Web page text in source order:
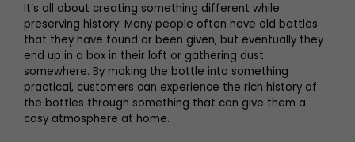
It’s all about creating something different while
preserving history. Many people often have old bottles
that they have found or been given, but eventually they
end up in a box in their loft or gathering dust
somewhere. By making the bottle into something
practical, customers can experience the rich history of
the bottles through something that can give them a
cosy atmosphere at home.